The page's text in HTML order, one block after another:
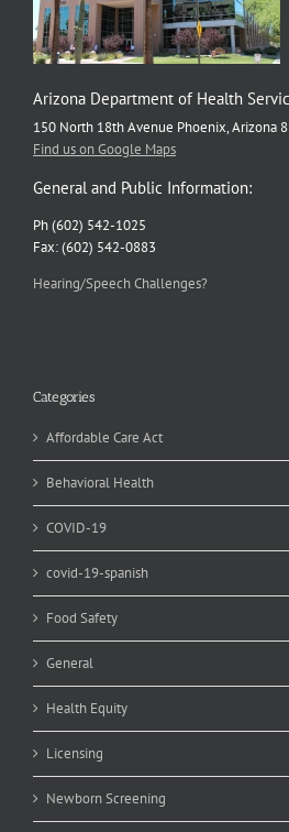
Arizona Department of Health
150 North 18th Avenue Phoenix, Arizona
Find us on Google Maps
General and Public Information:
Ph (602) 542-1025
Fax: (602) 542-0883
Hearing/Speech Challenges?
Categories
Affordable Care Act
Behavioral Health
COVID-19
covid-19-spanish
Food Safety
General
Health Equity
Licensing
Newborn Screening